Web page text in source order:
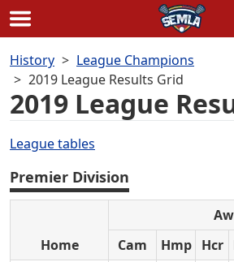
to
content
History
League Champions
2019 League Results Grid
2019 League
League tables
Premier Division
Home
Cam
Hmp Hcr